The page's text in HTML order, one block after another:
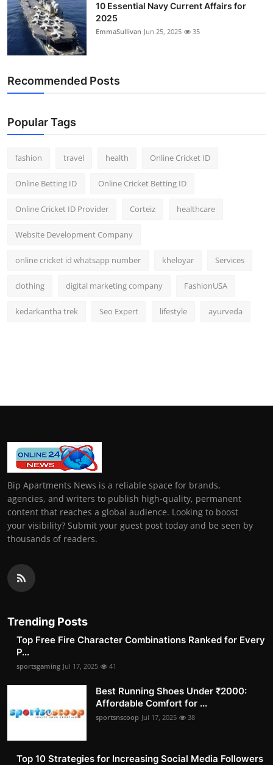
10 Essential Navy Current Affairs for
2025
EmmaSullivan Jun 25, 2025 35
Recommended Posts
Popular Tags
fashion travel health Online Cricket ID
Online Betting ID Online Cricket Betting ID
Online Cricket ID Provider Corteiz healthcare
Website Development Company
online cricket id whatsapp number kheloyar Services
clothing digital marketing company FashionUSA
kedarkantha trek Seo Expert lifestyle ayurveda
Bip Apartments News is a reliable space for brands,
agencies, and writers to publish high-quality, permanent
content that reaches a global audience. Looking to boost
your visibility? Submit your guest post today and be seen by
thousands of readers.
Trending Posts
Top Free Fire Character Combinations Ranked for Every
P...
sportsgaming Jul 17, 2025 41
Best Running Shoes Under ₹2000:
Affordable Comfort for ...
sportsnscoop Jul 17, 2025 38
Top 10 Strategies for Increasing Social Media Followers